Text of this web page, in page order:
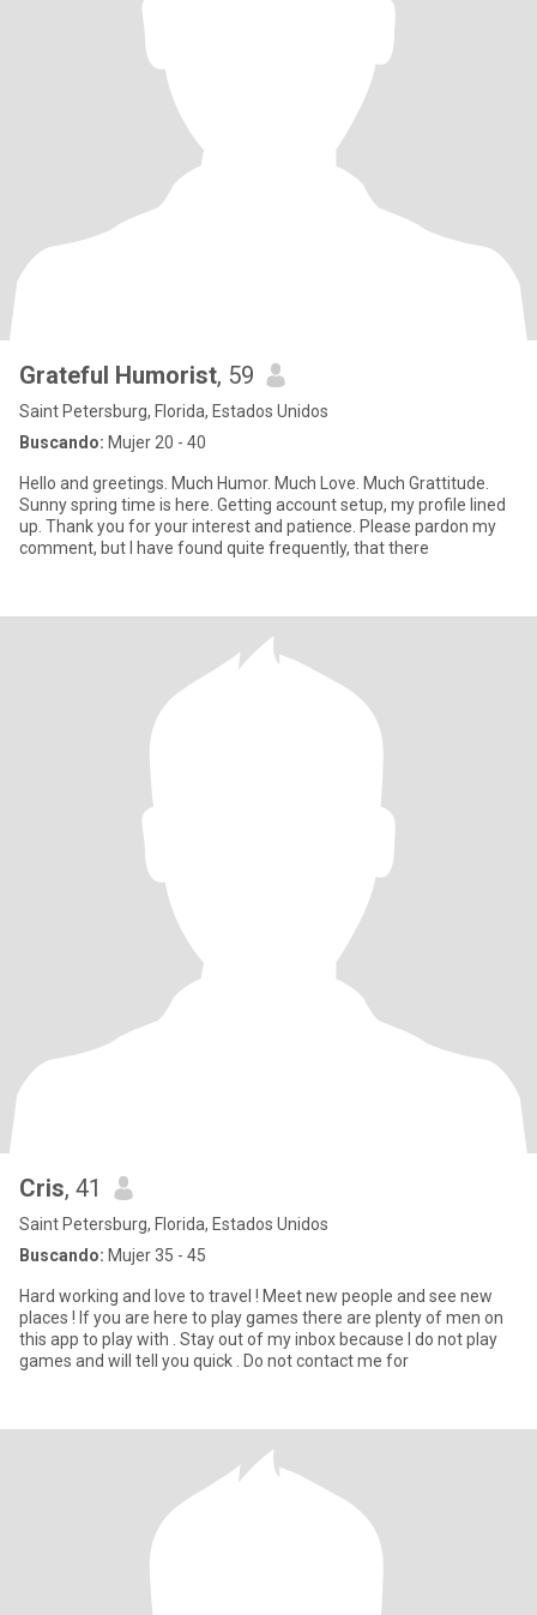
Grateful Humorist, 59
Saint Petersburg, Florida, Estados Unidos
Buscando: Mujer 20 - 40
Hello and greetings. Much Humor. Much Love. Much Grattitude.
Sunny spring time is here. Getting account setup, my profile lined
up. Thank you for your interest and patience. Please pardon my
comment, but I have found quite frequently, that there
Cris, 41
Saint Petersburg, Florida, Estados Unidos
Buscando: Mujer 35 - 45
Hard working and love to travel ! Meet new people and see new
places ! If you are here to play games there are plenty of men on
this app to play with . Stay out of my inbox because I do not play
games and will tell you quick . Do not contact me for